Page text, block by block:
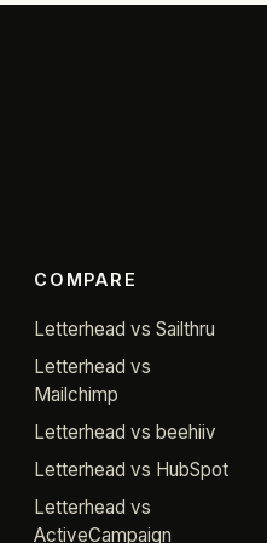
COMPARE
Letterhead vs Sailthru
Letterhead vs
Mailchimp
Letterhead vs beehiiv
Letterhead vs HubSpot
Letterhead vs
ActiveCampaign